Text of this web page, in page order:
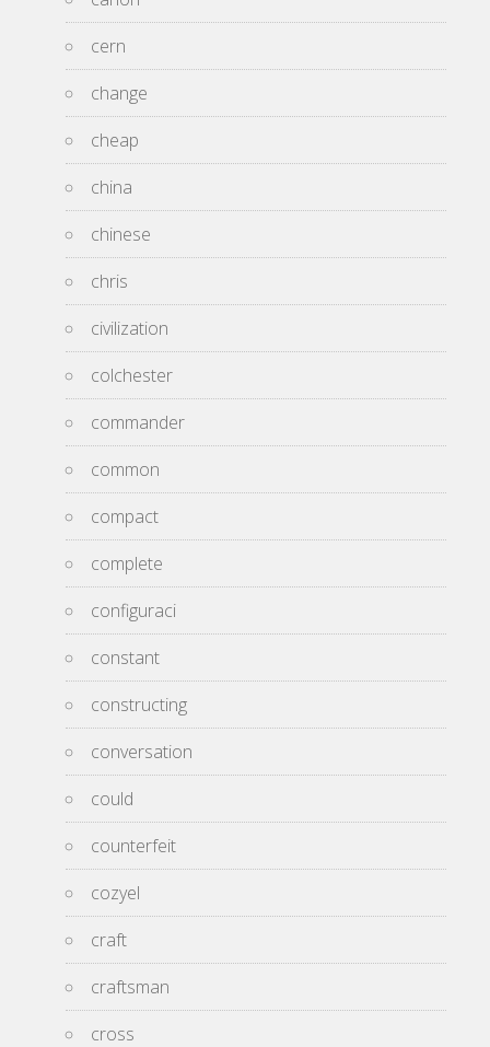
cern
change
cheap
china
chinese
chris
civilization
colchester
commander
common
compact
complete
configuraci
constant
constructing
conversation
could
counterfeit
cozyel
craft
craftsman
cross